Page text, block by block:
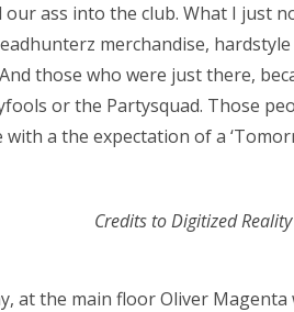
our ass into the club. What I just
merchandise,
those who were just there,
or the Partysquad. Those
with a the expectation of a
Credits to Digitized
at the main floor Oliver